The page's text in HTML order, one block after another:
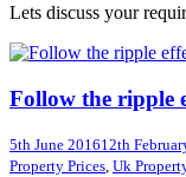
Lets discuss your
Follow the ripple
5th June 201612th
Property Prices, Uk